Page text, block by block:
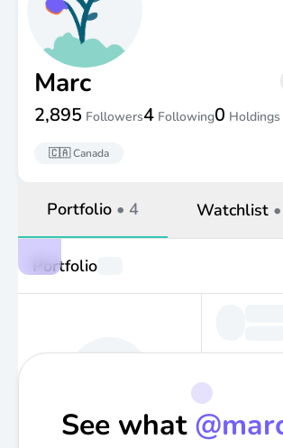
Marc
2,895 Followers4 Following0 Holdings
🇨🇦Canada
Portfolio • 4 Watchlist •
See what @
Portfolio